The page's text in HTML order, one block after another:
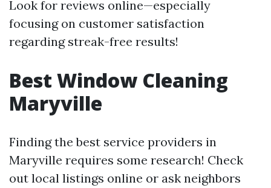
Look for reviews online—especially
focusing on customer satisfaction
regarding streak-free results!
Best Window Cleaning
Maryville
Finding the best service providers in
Maryville requires some research! Check
out local listings online or ask neighbors